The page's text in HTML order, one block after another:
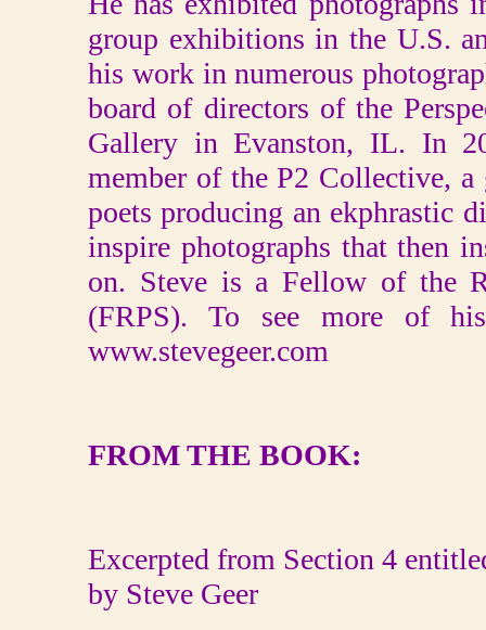
group exhibitions in the U.S.
his work in numerous
board of directors of the
Gallery in Evanston, IL. In
member of the P2 Collective, a
poets producing an ekphrastic
inspire photographs that then
on. Steve is a Fellow of the
(FRPS). To see more of
www.stevegeer.com
FROM THE BOOK:
Excerpted from Section 4
by Steve Geer